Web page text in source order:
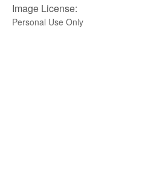
Image License:
Personal Use Only